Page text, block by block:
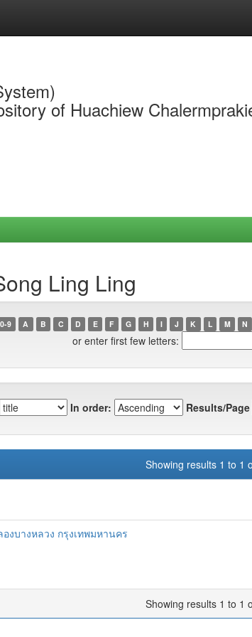
of Huachiew
Ling Ling
0-9 A B C D E F G H I J K L M N
or enter first few letters:
In order: Results/Page
Showing results 1 to 1
บางหลวง กรุงเทพมหานคร
Showing results 1 to 1